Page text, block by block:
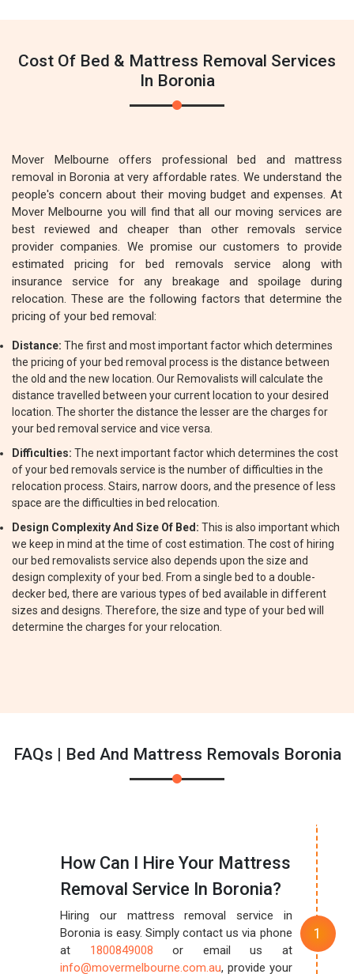
Cost Of Bed & Mattress Removal Services
In Boronia
Mover Melbourne offers professional bed and mattress
removal in Boronia at very affordable rates. We understand the
people's concern about their moving budget and expenses. At
Mover Melbourne you will find that all our moving services are
best reviewed and cheaper than other removals service
provider companies. We promise our customers to provide
estimated pricing for bed removals service along with
insurance service for any breakage and spoilage during
relocation. These are the following factors that determine the
pricing of your bed removal:
Distance: The first and most important factor which determines
the pricing of your bed removal process is the distance between
the old and the new location. Our Removalists will calculate the
distance travelled between your current location to your desired
location. The shorter the distance the lesser are the charges for
your bed removal service and vice versa.
Difficulties: The next important factor which determines the cost
of your bed removals service is the number of difficulties in the
relocation process. Stairs, narrow doors, and the presence of less
space are the difficulties in bed relocation.
Design Complexity And Size Of Bed: This is also important which
we keep in mind at the time of cost estimation. The cost of hiring
our bed removalists service also depends upon the size and
design complexity of your bed. From a single bed to a double-
decker bed, there are various types of bed available in different
sizes and designs. Therefore, the size and type of your bed will
determine the charges for your relocation.
FAQs | Bed And Mattress Removals Boronia
How Can I Hire Your Mattress
Removal Service In Boronia?
Hiring our mattress removal service in
Boronia is easy. Simply contact us via phone
at 1800849008or email us at
info@movermelbourne.com.au, provide your